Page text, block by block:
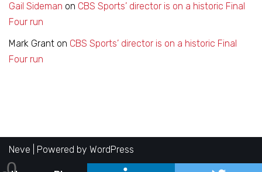
Gail Sideman on CBS Sports’ director is on a historic Final
Four run
Mark Grant on CBS Sports’ director is on a historic Final
Four run
Neve | Powered by WordPress